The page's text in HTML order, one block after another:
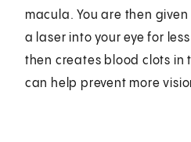
macula. You are then
a laser into your eye for
then creates blood clots in
can help prevent more